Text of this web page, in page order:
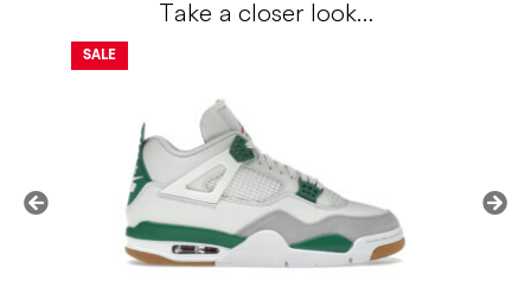
Return Policy
Take a closer look…
SALE